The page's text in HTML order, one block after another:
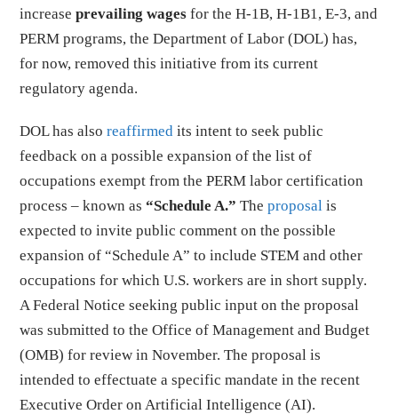
increaseprevailing wages for the H-1B, H-1B1, E-3, and
PERM programs, the Department of Labor (DOL) has,
for now, removed this initiative from its current
regulatory agenda.
DOL has alsoreaffirmed its intent to seek public
feedback on a possible expansion of the list of
occupations exempt from the PERM labor certification
process – known as“Schedule A.” Theproposal is
expected to invite public comment on the possible
expansion of “Schedule A” to include STEM and other
occupations for which U.S. workers are in short supply.
A Federal Notice seeking public input on the proposal
was submitted to the Office of Management and Budget
(OMB) for review in November. The proposal is
intended to effectuate a specific mandate in the recent
Executive Order on Artificial Intelligence (AI).